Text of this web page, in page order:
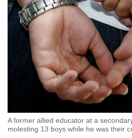
A former allied educator at a
molesting 13 boys while he was their
to
switch
browsers
but
we
want
your
experience
with
CNA